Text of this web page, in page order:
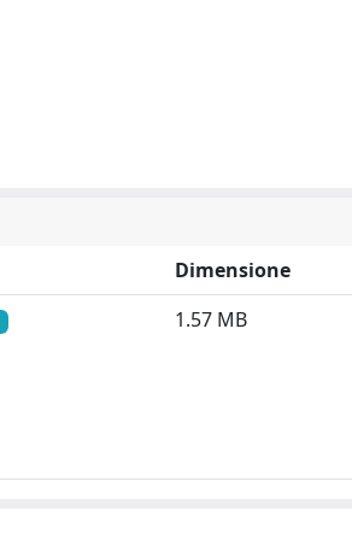
Dimensione
1.57 MB